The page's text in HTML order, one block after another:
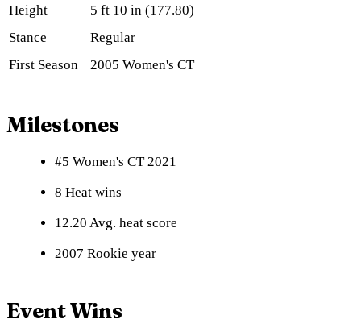
Height
5 ft 10 in (177.80)
Stance
Regular
First Season
2005 Women's CT
Milestones
#5 Women's CT 2021
8 Heat wins
12.20 Avg. heat score
2007 Rookie year
Event Wins